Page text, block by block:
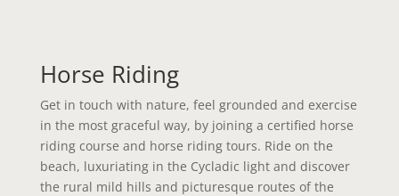
Horse Riding
Get in touch with nature, feel grounded and exercise
in the most graceful way, by joining a certified horse
riding course and horse riding tours. Ride on the
beach, luxuriating in the Cycladic light and discover
the rural mild hills and picturesque routes of the